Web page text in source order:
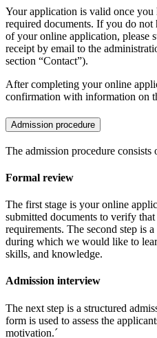
Your application is valid once you
required documents. If you do not
of your online application, please
receipt by email to the
section “Contact”).
After completing your online
confirmation with information on
Admission procedure
The admission procedure consists
Formal review
The first stage is your online
submitted documents to verify
requirements. The second step is
during which we would like to
skills, and knowledge.
Admission interview
The next step is a structured
form is used to assess the
motivation.´